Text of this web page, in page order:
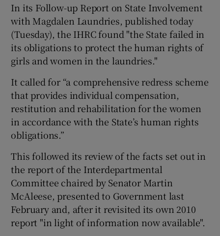
Show Sponsored sub sections
In its Follow-up Report on State Involvement
with Magdalen Laundries, published today
(Tuesday), the IHRC found "the State failed in
its obligations to protect the human rights of
girls and women in the laundries."
It called for “a comprehensive redress scheme
that provides individual compensation,
restitution and rehabilitation for the women
in accordance with the State’s human rights
obligations.”
This followed its review of the facts set out in
the report of the Interdepartmental
Committee chaired by Senator Martin
McAleese, presented to Government last
February and, after it revisited its own 2010
report "in light of information now available".